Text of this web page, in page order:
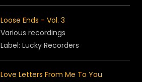
Loose Ends - Vol. 3
Various recordings
Label: Lucky Recorders
Love Letters From Me To You